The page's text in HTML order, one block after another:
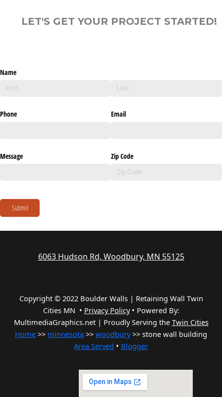
LET'S GET YOUR PROJECT STARTED!
Name
Phone Email
Message Zip Code
Submit
6063 Hudson Rd, Woodbury, MN 55125
Copyright © 2022 Boulder Walls | Retaining Wall Twin
Cities MN • Privacy Policy• Powered By:
MultimediaGraphics.net | Proudly Serving the Twin Cities
Home >> minnesota >> woodbury>> stone wall building
Area Served • Blogger